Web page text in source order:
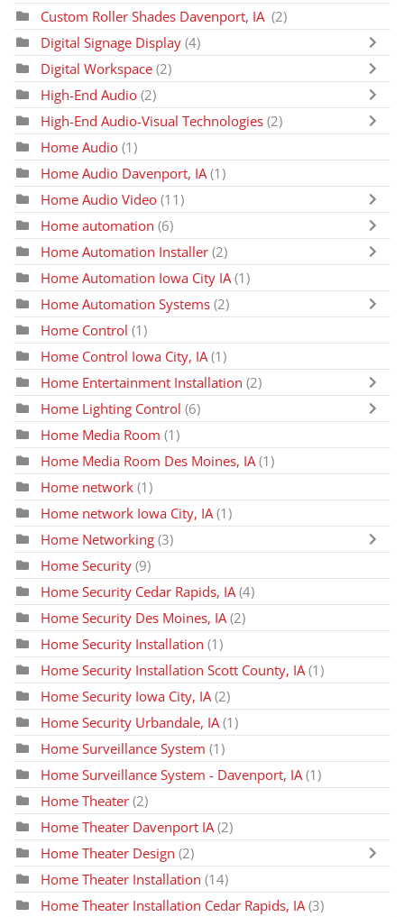
Custom Roller Shades Davenport, IA (2)
Digital Signage Display (4)
Digital Workspace (2)
High-End Audio (2)
High-End Audio-Visual Technologies (2)
Home Audio (1)
Home Audio Davenport, IA (1)
Home Audio Video (11)
Home automation (6)
Home Automation Installer (2)
Home Automation Iowa City IA (1)
Home Automation Systems (2)
Home Control (1)
Home Control Iowa City, IA (1)
Home Entertainment Installation (2)
Home Lighting Control (6)
Home Media Room (1)
Home Media Room Des Moines, IA (1)
Home network (1)
Home network Iowa City, IA (1)
Home Networking (3)
Home Security (9)
Home Security Cedar Rapids, IA (4)
Home Security Des Moines, IA (2)
Home Security Installation (1)
Home Security Installation Scott County, IA (1)
Home Security Iowa City, IA (2)
Home Security Urbandale, IA (1)
Home Surveillance System (1)
Home Surveillance System - Davenport, IA (1)
Home Theater (2)
Home Theater Davenport IA (2)
Home Theater Design (2)
Home Theater Installation (14)
Home Theater Installation Cedar Rapids, IA (3)